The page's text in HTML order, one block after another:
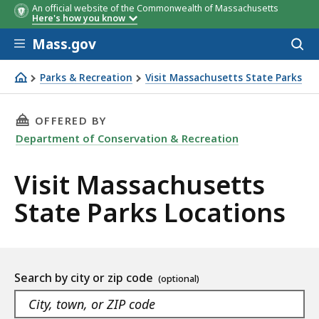
An official website of the Commonwealth of Massachusetts
Here's how you know
Skip to main content
Mass.gov
Parks & Recreation Visit Massachusetts State Parks
Visit Massachusetts State Parks
THIS PAGE, VISIT MASSACHUSETTS STATE
OFFERED BY
Department of Conservation & Recreation
Visit Massachusetts
State Parks Locations
Location
listing
Search by city or zip code
you
Navigate
the